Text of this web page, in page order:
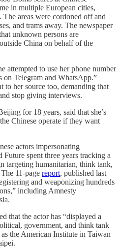
in multiple European cities,
The areas were cordoned off and
and trams away. The newspaper
unknown persons are
China on behalf of the
attempted to use her phone number
on Telegram and WhatsApp.”
to her source too, demanding that
stop giving interviews.
for 18 years, said that she’s
Chinese operate if they want
actors impersonating
spent three years tracking a
targeting humanitarian, think tank,
11-page report, published last
and weaponizing hundreds
including Amnesty
that the actor has “displayed a
government, and think tank
the American Institute in Taiwan–